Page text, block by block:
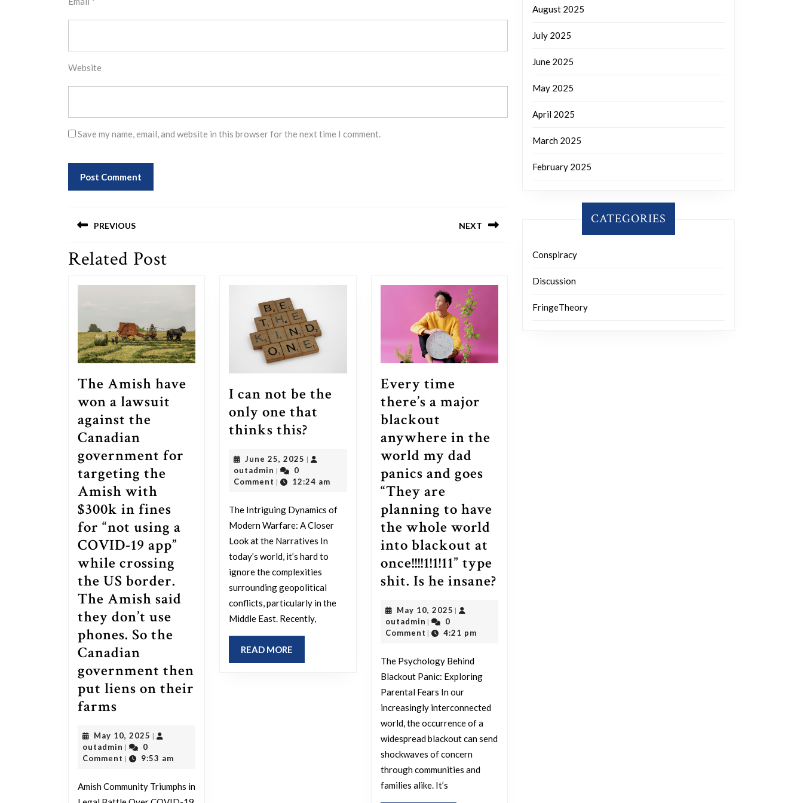
Website
Save my name, email, and website in this browser for the next time I comment.
navigation
PREVIOUS
Previous
NEXT
Related Post
The Amish have
won a lawsuit
against the
Canadian
government for
targeting the
Amish with
$300k in fines
for “not using a
COVID-19 app”
while crossing
the US border.
The Amish said
they don’t use
phones. So the
Canadian
government then
put liens on their
farms
have
won
lawsuit
May 10, 2025 May
2025
|
outadmin outadmin
|
0
Comment | 9:53 am
Amish Community Triumphs in
I can not be the
only one that
thinks this?
not
be
only
one
that
thinks
this?
June 25, 2025 June
2025
|
outadmin outadmin
|
0
Comment | 12:24 am
The Intriguing Dynamics of
Modern Warfare: A Closer
Look at the Narratives In
today’s world, it’s hard to
ignore the complexities
surrounding geopolitical
conflicts, particularly in the
Middle East. Recently,
READ MORE
MORE
Every time
there’s a major
blackout
anywhere in the
world my dad
panics and goes
“They are
planning to have
the whole world
into blackout at
once!!!!1!1!11” type
shit. Is he insane?Every
world
May 10, 2025 May
2025
|
outadmin outadmin
|
0
Comment | 4:21 pm
The Psychology Behind
Blackout Panic: Exploring
Parental Fears In our
increasingly interconnected
world, the occurrence of a
widespread blackout can send
shockwaves of concern
through communities and
families alike. It’s
August 2025
July 2025
June 2025
May 2025
April 2025
March 2025
February 2025
CATEGORIES
Conspiracy
Discussion
FringeTheory